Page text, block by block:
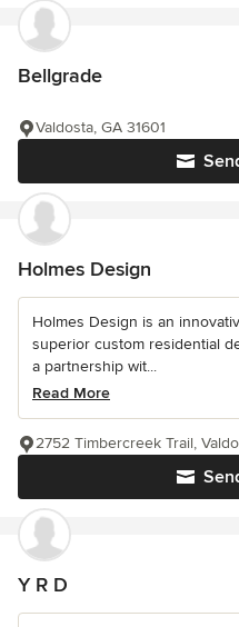
Bellgrade
Valdosta, GA 31601
Holmes Design
Holmes Design is an
superior custom residential
a partnership wit...
Read More
2752 Timbercreek Trail,
Y R D